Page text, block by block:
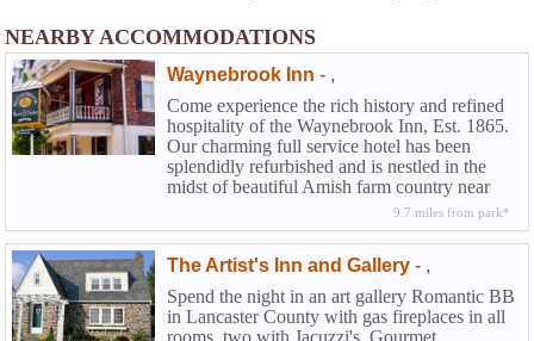
NEARBY ACCOMMODATIONS
Waynebrook Inn - ,
Come experience the rich history and refined
hospitality of the Waynebrook Inn, Est. 1865.
Our charming full service hotel has been
splendidly refurbished and is nestled in the
midst of beautiful Amish farm country near
Lancaster in historic Chester County. At the
Waynebrook you can experience that rarity
among country inns along with the amenities
of a full service hotel...the elegance and
beguiling charm of American Inns of
yesteryear coupled with the modern
conveniences today's travelers demand.
9.7 miles from park*
The Artist's Inn and Gallery - ,
Spend the night in an art gallery Romantic BB
in Lancaster County with gas fireplaces in all
rooms, two with Jacuzzi's. Gourmet